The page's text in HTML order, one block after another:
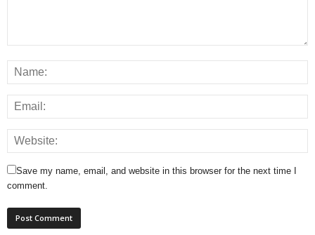
Save my name, email, and website in this browser for the next time I
comment.